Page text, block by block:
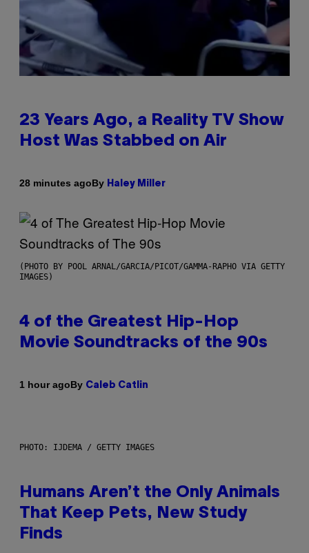
23 Years Ago, a Reality TV Show
Host Was Stabbed on Air
28 minutes agoBy Haley Miller
(PHOTO BY POOL ARNAL/GARCIA/PICOT/GAMMA-RAPHO VIA GETTY
IMAGES)
4 of the Greatest Hip-Hop
Movie Soundtracks of the 90s
1 hour agoBy Caleb Catlin
PHOTO: IJDEMA / GETTY IMAGES
Humans Aren’t the Only Animals
That Keep Pets, New Study
Finds